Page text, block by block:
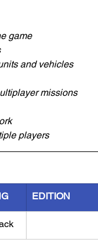
game
and vehicles
missions
players
EDITION